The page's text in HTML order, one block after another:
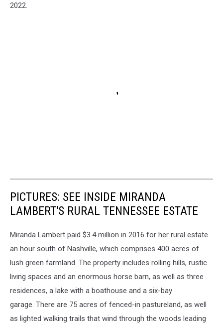
2022.
PICTURES: SEE INSIDE MIRANDA
LAMBERT'S RURAL TENNESSEE ESTATE
Miranda Lambert paid $3.4 million in 2016 for her rural estate
an hour south of Nashville, which comprises 400 acres of
lush green farmland. The property includes rolling hills, rustic
living spaces and an enormous horse barn, as well as three
residences, a lake with a boathouse and a six-bay
garage. There are 75 acres of fenced-in pastureland, as well
as lighted walking trails that wind through the woods leading